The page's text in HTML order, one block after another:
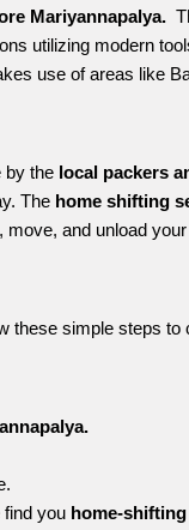
Mariyannapalya.
utilizing modern
use of areas like
by the local packers
The home shifting
and unload your
these simple steps to
find you home-